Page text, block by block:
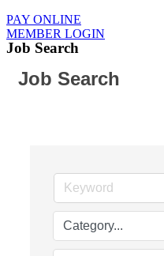
PAY ONLINE
MEMBER LOGIN
Job Search
Job Search